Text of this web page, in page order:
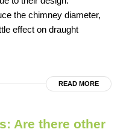
the chimney diameter,
effect on draught
READ MORE
Are there other